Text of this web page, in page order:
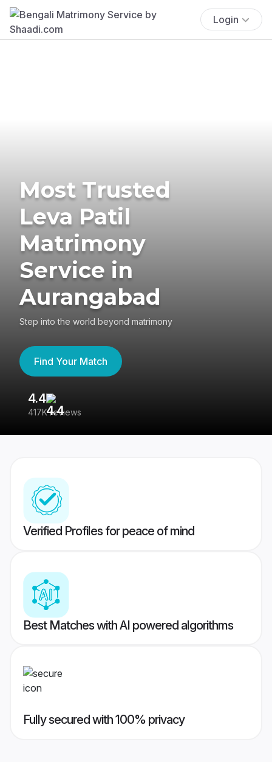
Login
Most Trusted
Leva Patil
Matrimony
Service in
Aurangabad
Step into the world beyond matrimony
Find Your Match
4.4
417K reviews
Verified Profiles for peace of mind
Best Matches with AI powered algorithms
Fully secured with 100% privacy